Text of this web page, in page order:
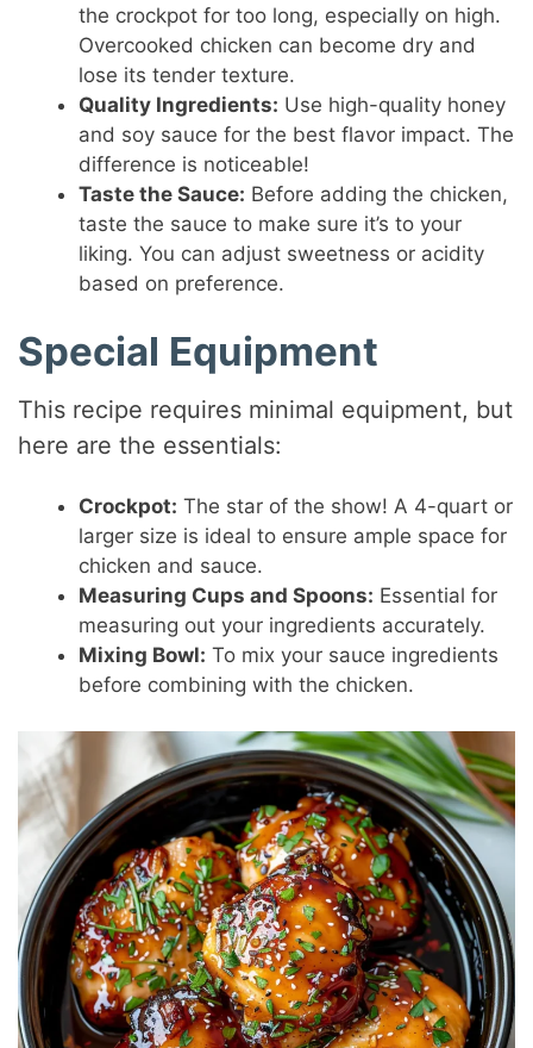
the crockpot for too long, especially on high.
Overcooked chicken can become dry and
lose its tender texture.
Quality Ingredients: Use high-quality honey
and soy sauce for the best flavor impact. The
difference is noticeable!
Taste the Sauce: Before adding the chicken,
taste the sauce to make sure it’s to your
liking. You can adjust sweetness or acidity
based on preference.
Special Equipment
This recipe requires minimal equipment, but
here are the essentials:
Crockpot: The star of the show! A 4-quart or
larger size is ideal to ensure ample space for
chicken and sauce.
Measuring Cups and Spoons: Essential for
measuring out your ingredients accurately.
Mixing Bowl: To mix your sauce ingredients
before combining with the chicken.